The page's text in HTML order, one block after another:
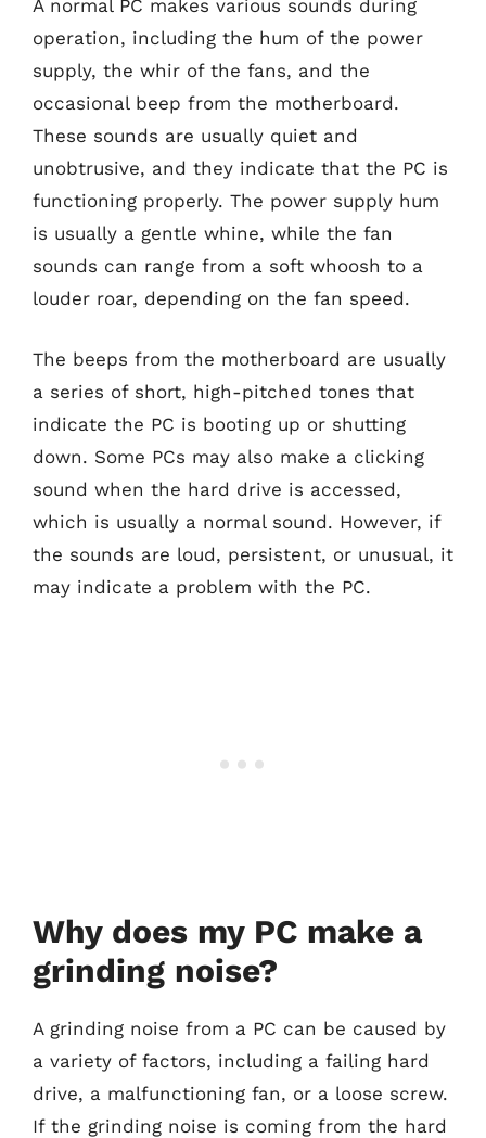
A normal PC makes various sounds during
operation, including the hum of the power
supply, the whir of the fans, and the
occasional beep from the motherboard.
These sounds are usually quiet and
unobtrusive, and they indicate that the PC is
functioning properly. The power supply hum
is usually a gentle whine, while the fan
sounds can range from a soft whoosh to a
louder roar, depending on the fan speed.
The beeps from the motherboard are usually
a series of short, high-pitched tones that
indicate the PC is booting up or shutting
down. Some PCs may also make a clicking
sound when the hard drive is accessed,
which is usually a normal sound. However, if
the sounds are loud, persistent, or unusual, it
may indicate a problem with the PC.
Why does my PC make a
grinding noise?
A grinding noise from a PC can be caused by
a variety of factors, including a failing hard
drive, a malfunctioning fan, or a loose screw.
If the grinding noise is coming from the hard